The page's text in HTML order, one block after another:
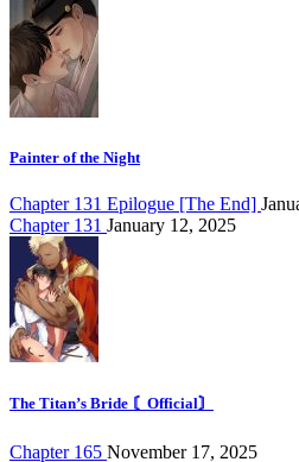
Painter of the Night
Chapter 131 Epilogue [The End]
Chapter 131 January 12, 2025
The Titan’s Bride 〘Official〙
Chapter 165 November 17, 2025